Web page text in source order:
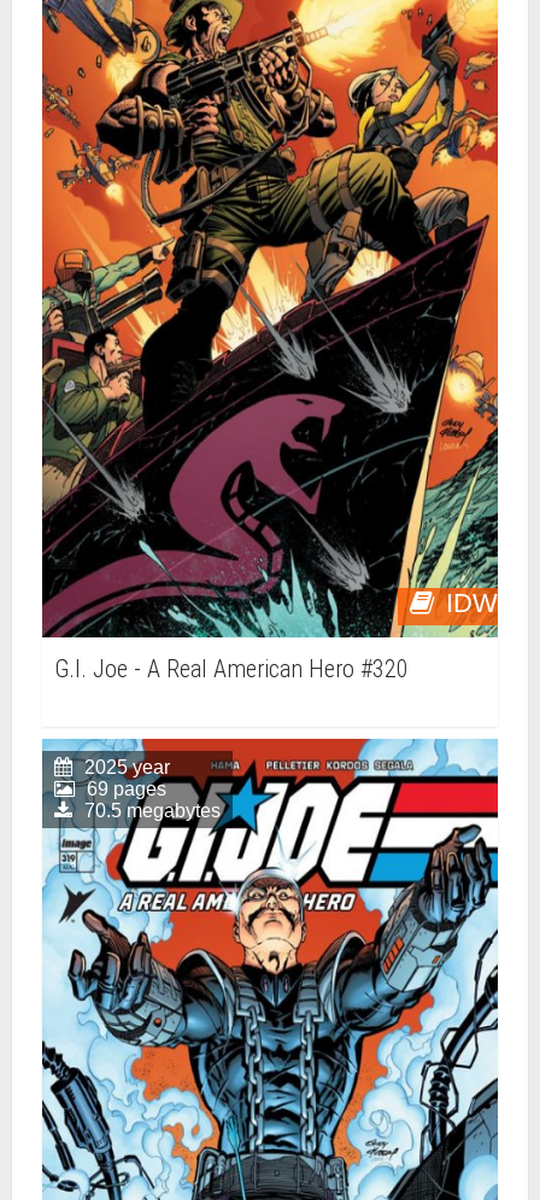
IDW
G.I. Joe - A Real American Hero #320
2025 year
69 pages
70.5 megabytes